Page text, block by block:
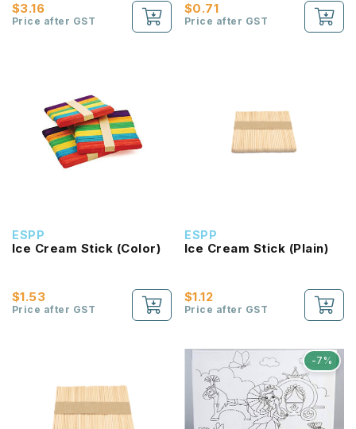
$3.16
Price after GST
$0.71
Price after GST
ESPP
Ice Cream Stick (Color)
$1.53
Price after GST
ESPP
Ice Cream Stick (Plain)
$1.12
Price after GST
-7%